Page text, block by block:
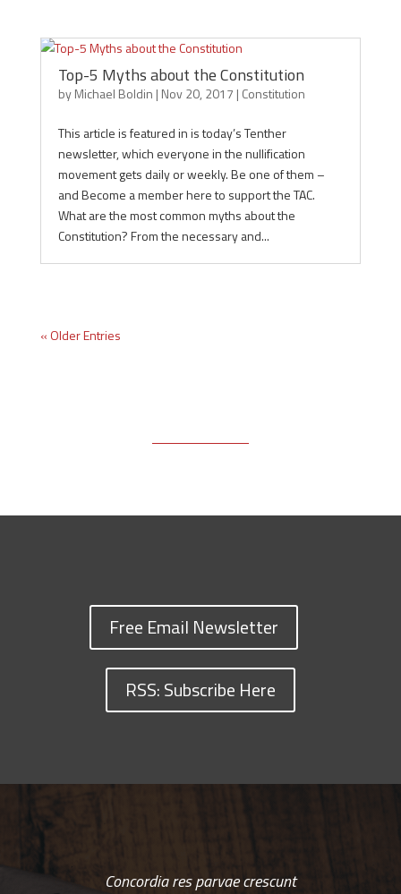
Top-5 Myths about the Constitution
byMichael Boldin | Nov 20, 2017 | Constitution
This article is featured in is today’s Tenther
newsletter, which everyone in the nullification
movement gets daily or weekly. Be one of them –
and Become a member here to support the TAC.
What are the most common myths about the
Constitution? From the necessary and...
« Older Entries
Free Email Newsletter
RSS: Subscribe Here
Concordia res parvae crescunt